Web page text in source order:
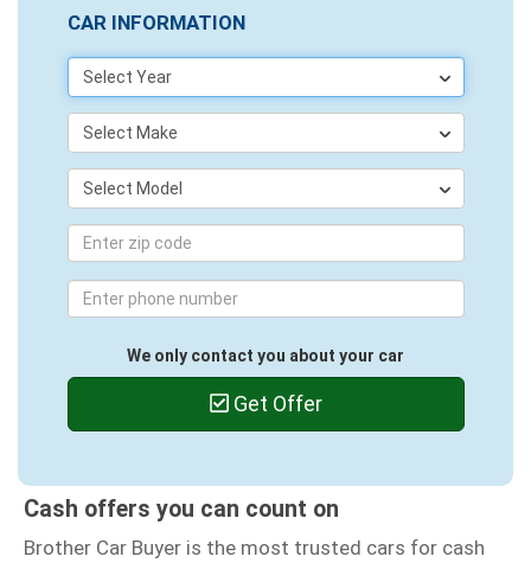
CAR INFORMATION
Select Year
Select Make
Select Model
We only contact you about your car
Get Offer
Cash offers you can count on
Brother Car Buyer is the most trusted cars for cash